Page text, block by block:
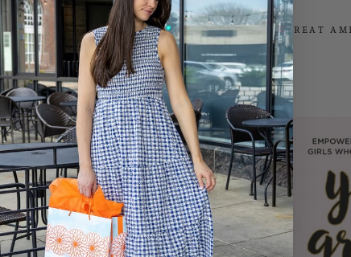
THE 500 WORLD'S GREATEST GOLF
HOLES
$45.00
THE GREAT